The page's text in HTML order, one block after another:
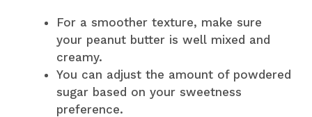
For a smoother texture, make sure
your peanut butter is well mixed and
creamy.
You can adjust the amount of powdered
sugar based on your sweetness
preference.